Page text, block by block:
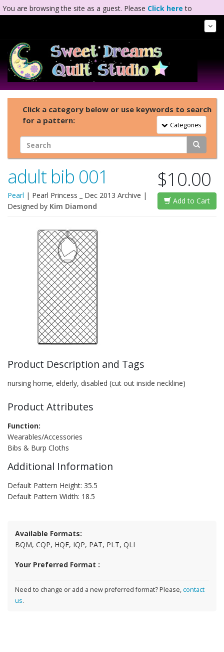
You are browsing the site as a guest. Please Click here to
Click a category below or use keywords to search
for a pattern:
Toggle Navigation
Categories
adult bib 001
Pearl | Pearl Princess _ Dec 2013 Archive |
Designed by Kim Diamond
$10.00
Add to Cart
Product Description and Tags
nursing home, elderly, disabled (cut out inside neckline)
Product Attributes
Function:
Wearables/Accessories
Bibs & Burp Cloths
Additional Information
Default Pattern Height: 35.5
Default Pattern Width: 18.5
Available Formats:
BQM, CQP, HQF, IQP, PAT, PLT, QLI
Your Preferred Format :
Need to change or add a new preferred format? Please,contact
us.